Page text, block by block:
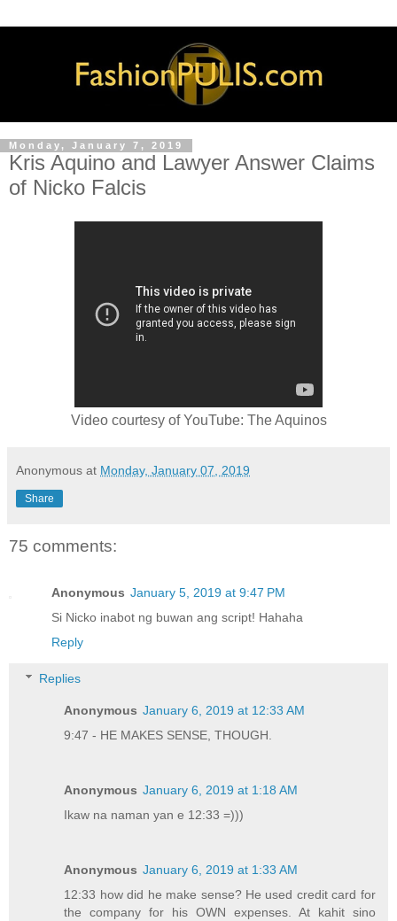
Monday, January 7, 2019
Kris Aquino and Lawyer Answer Claims
of Nicko Falcis
Video courtesy of YouTube: The Aquinos
Anonymous at Monday, January 07, 2019
Share
75 comments:
Anonymous January 5, 2019 at 9:47 PM
Si Nicko inabot ng buwan ang script! Hahaha
Reply
Replies
Anonymous January 6, 2019 at 12:33 AM
9:47 - HE MAKES SENSE, THOUGH.
Anonymous January 6, 2019 at 1:18 AM
Ikaw na naman yan e 12:33 =)))
Anonymous January 6, 2019 at 1:33 AM
12:33 how did he make sense? He used credit card for
the company for his OWN expenses. At kahit sino